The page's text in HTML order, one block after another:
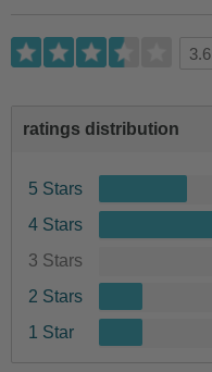
3.6
ratings distribution
5 Stars
4 Stars
3 Stars
2 Stars
1 Star